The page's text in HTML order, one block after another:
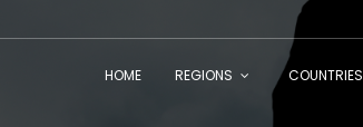
HOME REGIONS COUNTRIES